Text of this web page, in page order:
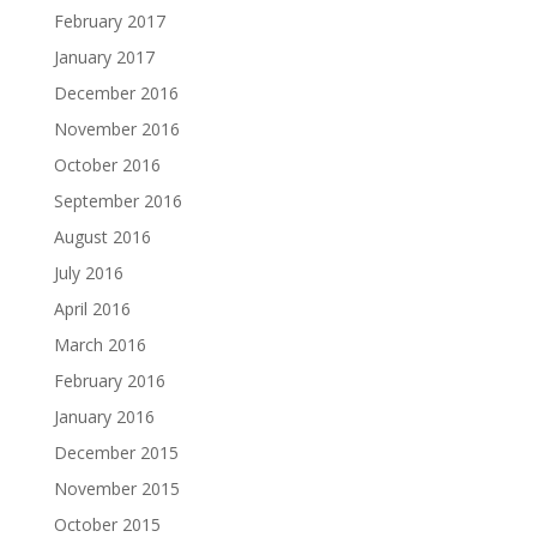
February 2017
January 2017
December 2016
November 2016
October 2016
September 2016
August 2016
July 2016
April 2016
March 2016
February 2016
January 2016
December 2015
November 2015
October 2015